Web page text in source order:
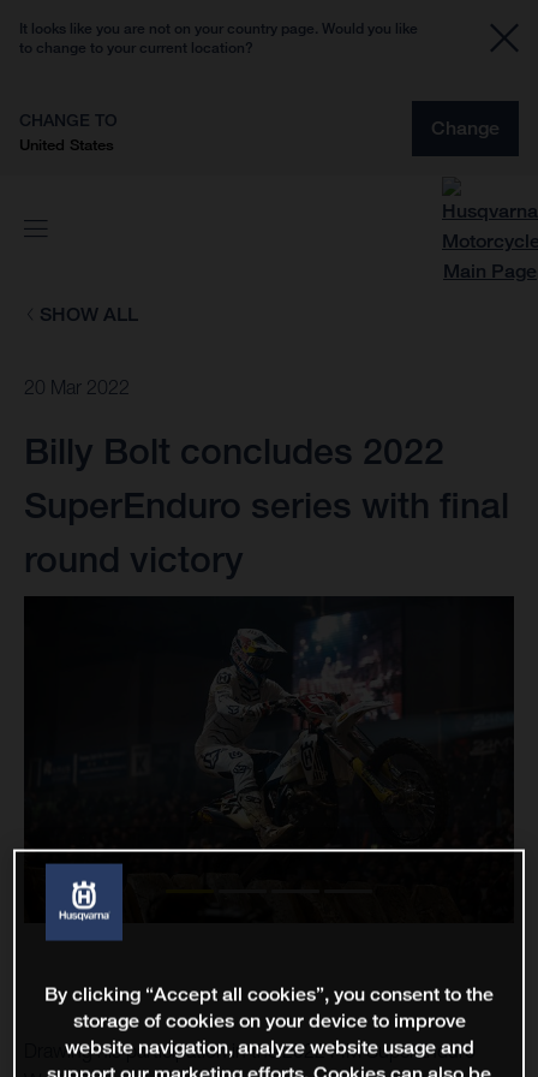
It looks like you are not on your country page. Would you like
to change to your current location?
CHANGE TO
United States
Change
SHOW ALL
20 Mar 2022
Billy Bolt concludes 2022
SuperEnduro series with final
round victory
Drawing his participation in the 2022 FIM SuperEnduro
By clicking “Accept all cookies”, you consent to the
storage of cookies on your device to improve
website navigation, analyze website usage and